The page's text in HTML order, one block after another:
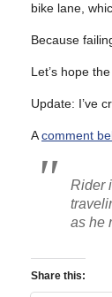
bike lane,
Because
Let’s hope
Update: I’ve
Acomment
Rider
as he
Share this: